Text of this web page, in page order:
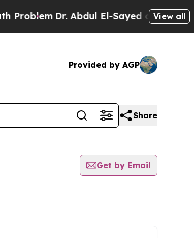
Dr. Abdul El-Sayed on Historic
View all
Provided by AGP
Share
Get by Email